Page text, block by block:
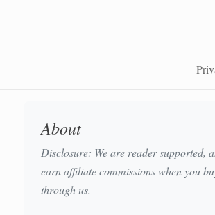
About
Disclosure: We are reader supported,
earn affiliate commissions when you
through us.